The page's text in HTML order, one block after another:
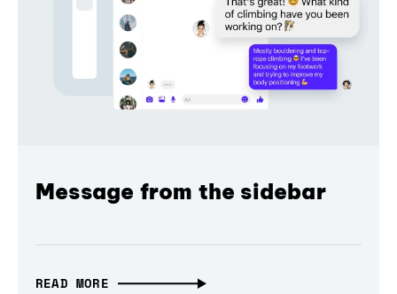
Message from the sidebar
READ MORE